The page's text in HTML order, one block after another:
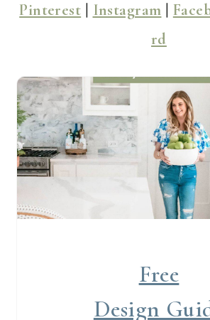
Pinterest Instagram
rd
Free
Design